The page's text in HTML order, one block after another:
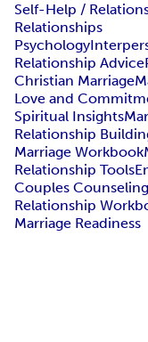
Self-Help /
Relationships
Psychology
Relationship Advice
Christian Marriage
Love and
Spiritual Insights
Relationship
Marriage Workbook
Relationship Tools
Couples Counseling
Relationship
Marriage Readiness